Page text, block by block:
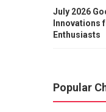
July 2026
Innovations
Enthusiasts
Popular